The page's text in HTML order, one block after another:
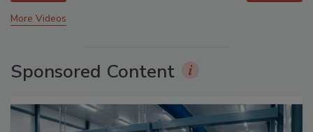
More Videos
Sponsored Content